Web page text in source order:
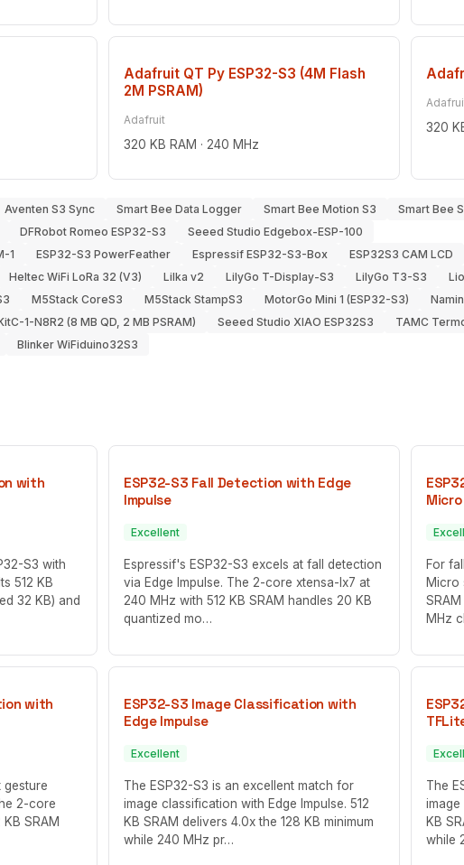
Adafruit QT Py ESP32-S3 (4M Flash
2M PSRAM)
Adafruit
320 KB RAM · 240 MHz
320
Aventen S3 Sync Smart Bee Data Logger Smart Bee Motion S3 Smart Bee
DFRobot Romeo ESP32-S3
Seeed Studio Edgebox-ESP-100
1 ESP32-S3 PowerFeather Espressif ESP32-S3-Box ESP32S3 CAM LCD
Heltec WiFi LoRa 32 (V3) Lilka v2 LilyGo T-Display-S3 LilyGo T3-S3
M5Stack CoreS3 M5Stack StampS3 MotorGo Mini 1 (ESP32-S3)
1-N8R2 (8 MB QD, 2 MB PSRAM) Seeed Studio XIAO ESP32S3 TAMC
Blinker WiFiduino32S3
with
S3 with
512 KB
32 KB) and
ESP32-S3 Fall Detection with Edge
Impulse
Excellent
Espressif's ESP32-S3 excels at fall detection
via Edge Impulse. The 2-core xtensa-lx7 at
240 MHz with 512 KB SRAM handles 20 KB
quantized mo…
Micro
For
Micro
MHz
with
gesture
2-core
SRAM
ESP32-S3 Image Classification with
Edge Impulse
Excellent
The ESP32-S3 is an excellent match for
image classification with Edge Impulse. 512
KB SRAM delivers 4.0x the 128 KB minimum
while 240 MHz pr…
The
image
KB
while